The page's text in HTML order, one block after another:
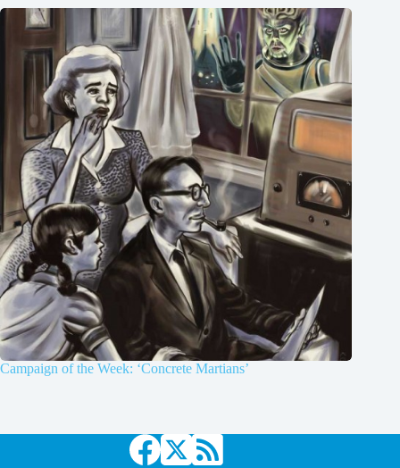
Campaign of the Week: ‘Concrete Martians’